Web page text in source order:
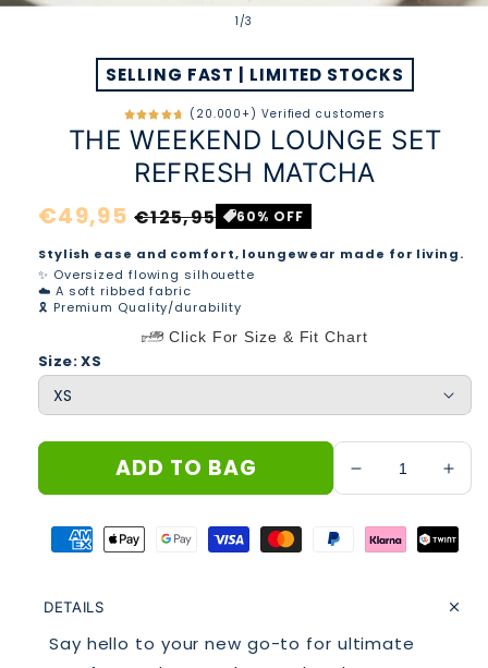
1/of
3
SELLING FAST | LIMITED STOCKS
(20.000+) Verified customers
THE WEEKEND LOUNGE SET
REFRESH MATCHA
Regular
price
€49,95 Sale
price
€125,95 60% OFF
Stylish ease and comfort, loungewear made for living.
✨ Oversized flowing silhouette
☁️ A soft ribbed fabric
🎗 Premium Quality/durability
Click For Size & Fit Chart
Size: XS
Decrease
quantity
for
THE
REFRESH
for
THE
SET
ADD TO BAG
DETAILS
Say hello to your new go-to for ultimate